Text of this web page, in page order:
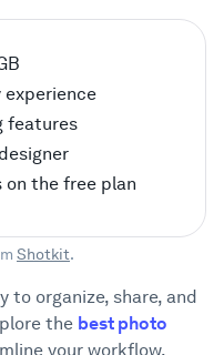
experience
features
the free plan
Shotkit.
to organize, share, and
the best photo
your workflow.